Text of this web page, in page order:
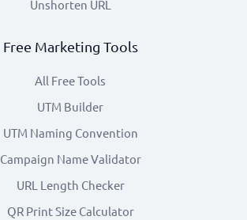
Unshorten URL
Free Marketing Tools
All Free Tools
UTM Builder
UTM Naming Convention
Campaign Name Validator
URL Length Checker
QR Print Size Calculator